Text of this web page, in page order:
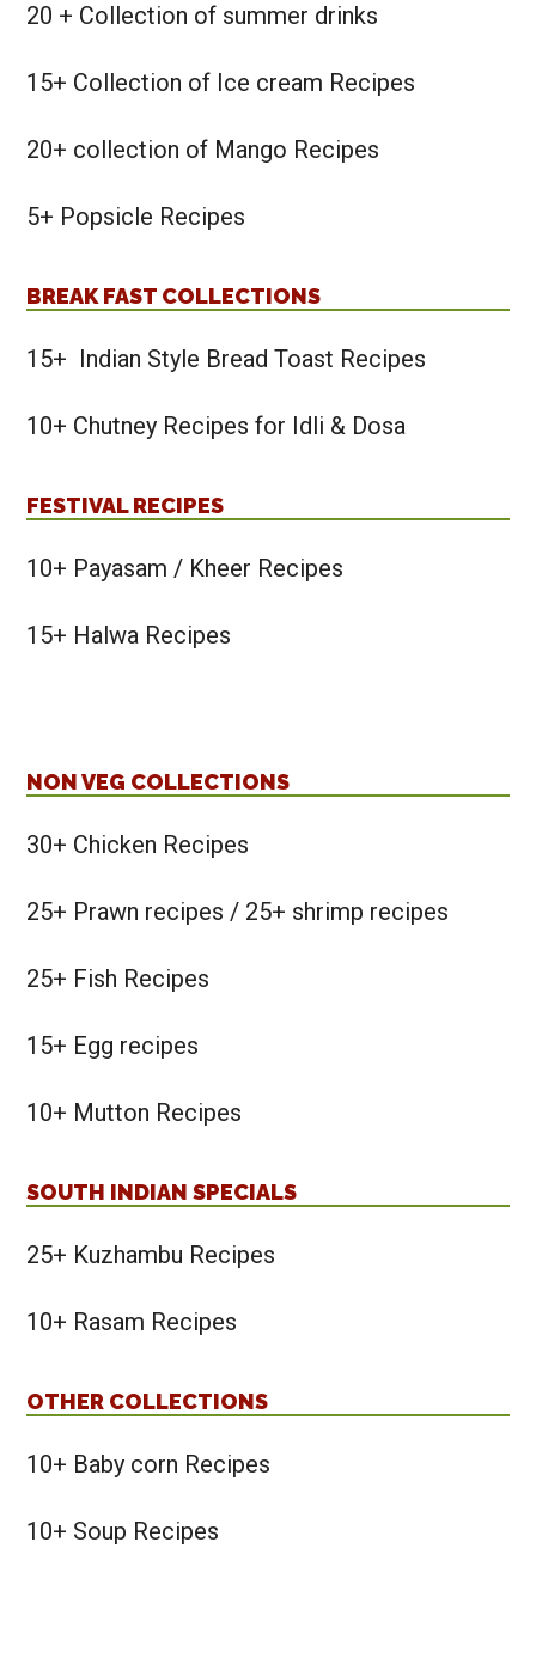
20 + Collection of summer drinks
15+ Collection of Ice cream Recipes
20+ collection of Mango Recipes
5+ Popsicle Recipes
BREAK FAST COLLECTIONS
15+ Indian Style Bread Toast Recipes
10+ Chutney Recipes for Idli & Dosa
FESTIVAL RECIPES
10+ Payasam / Kheer Recipes
15+ Halwa Recipes
NON VEG COLLECTIONS
30+ Chicken Recipes
25+ Prawn recipes / 25+ shrimp recipes
25+ Fish Recipes
15+ Egg recipes
10+ Mutton Recipes
SOUTH INDIAN SPECIALS
25+ Kuzhambu Recipes
10+ Rasam Recipes
OTHER COLLECTIONS
10+ Baby corn Recipes
10+ Soup Recipes